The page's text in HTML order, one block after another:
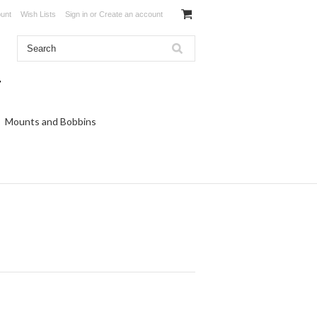
Wish Lists Sign in or Create an account
Mounts and Bobbins